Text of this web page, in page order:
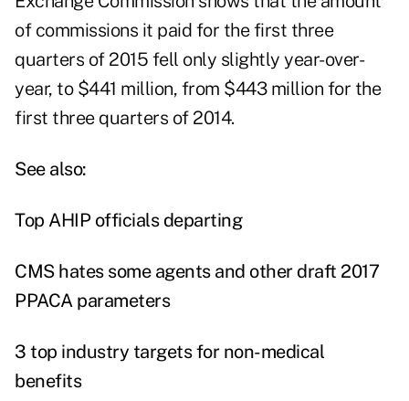
of commissions it paid for the first three
quarters of 2015 fell only slightly year-over-
year, to $441 million, from $443 million for the
first three quarters of 2014.
See also:
Top AHIP officials departing
CMS hates some agents and other draft 2017
PPACA parameters
3 top industry targets for non-medical
benefits